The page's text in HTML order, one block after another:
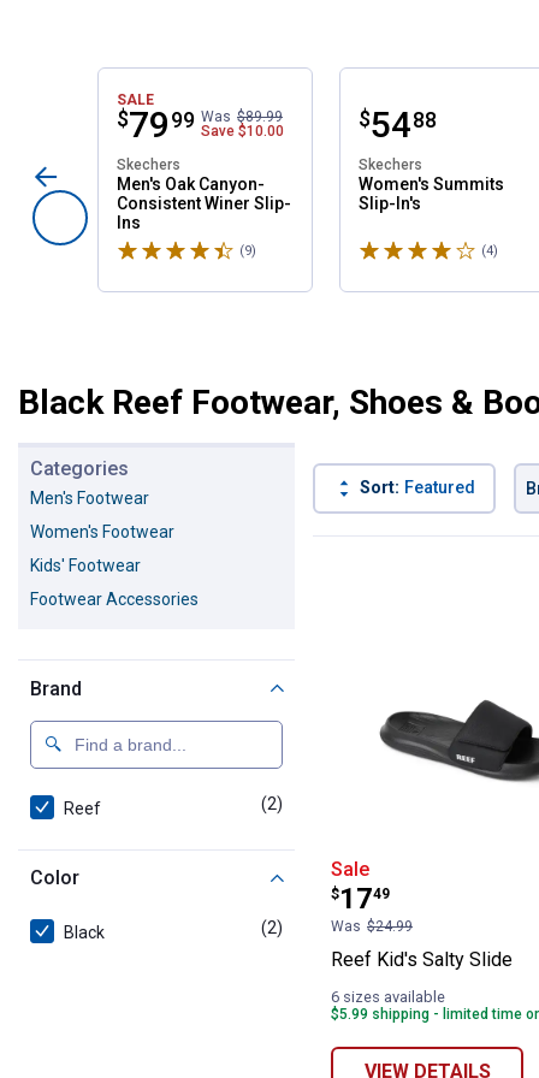
SALE
Price:
$79
. 99 Was $89.99
Save $10.00
Skechers
Men's Oak Canyon-
Consistent Winer Slip-
Ins
Rated 4.6 stars(9)
Price:
$54
. 88
Skechers
Women's Summits
Slip-In's
Rated 4 stars (4)
Black Reef Footwear, Shoes &
Categories
Men's Footwear
Women's Footwear
Kids' Footwear
Footwear Accessories
Brand
Reef (2)
Color
Black (2) products
Sort: Featured
Reef Kid's Salty
Sale
Price:
$17
.
49
Was $24.99
Reef Kid's Salty Slide
6 sizes available
$5.99 shipping - limited time
VIEW DETAILS